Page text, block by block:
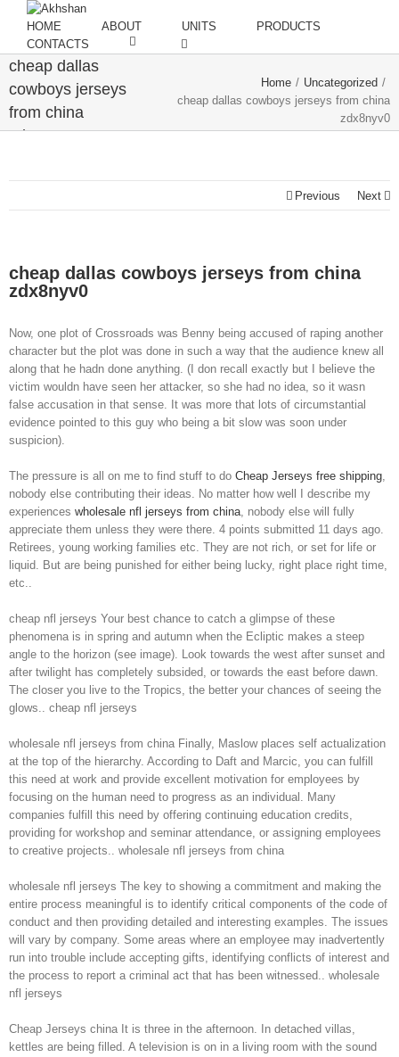
HOME ABOUT UNITS
PRODUCTS
CONTACTS
cheap dallas
cowboys jerseys
from china
zdx8nyv0
Home / Uncategorized /
cheap dallas cowboys jerseys from china
zdx8nyv0
Previous Next
cheap dallas cowboys jerseys from china
zdx8nyv0
Now, one plot of Crossroads was Benny being accused of raping another
character but the plot was done in such a way that the audience knew all
along that he hadn done anything. (I don recall exactly but I believe the
victim wouldn have seen her attacker, so she had no idea, so it wasn
false accusation in that sense. It was more that lots of circumstantial
evidence pointed to this guy who being a bit slow was soon under
suspicion).
The pressure is all on me to find stuff to do Cheap Jerseys free shipping,
nobody else contributing their ideas. No matter how well I describe my
experiences wholesale nfl jerseys from china, nobody else will fully
appreciate them unless they were there. 4 points submitted 11 days ago.
Retirees, young working families etc. They are not rich, or set for life or
liquid. But are being punished for either being lucky, right place right time,
etc..
cheap nfl jerseys Your best chance to catch a glimpse of these
phenomena is in spring and autumn when the Ecliptic makes a steep
angle to the horizon (see image). Look towards the west after sunset and
after twilight has completely subsided, or towards the east before dawn.
The closer you live to the Tropics, the better your chances of seeing the
glows.. cheap nfl jerseys
wholesale nfl jerseys from china Finally, Maslow places self actualization
at the top of the hierarchy. According to Daft and Marcic, you can fulfill
this need at work and provide excellent motivation for employees by
focusing on the human need to progress as an individual. Many
companies fulfill this need by offering continuing education credits,
providing for workshop and seminar attendance, or assigning employees
to creative projects.. wholesale nfl jerseys from china
wholesale nfl jerseys The key to showing a commitment and making the
entire process meaningful is to identify critical components of the code of
conduct and then providing detailed and interesting examples. The issues
will vary by company. Some areas where an employee may inadvertently
run into trouble include accepting gifts, identifying conflicts of interest and
the process to report a criminal act that has been witnessed.. wholesale
nfl jerseys
Cheap Jerseys china It is three in the afternoon. In detached villas,
kettles are being filled. A television is on in a living room with the sound